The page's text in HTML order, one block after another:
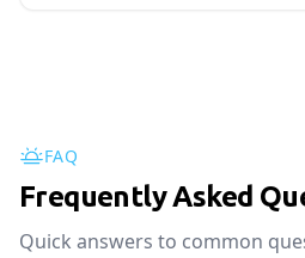
FAQ
Frequently Asked
Quick answers to common